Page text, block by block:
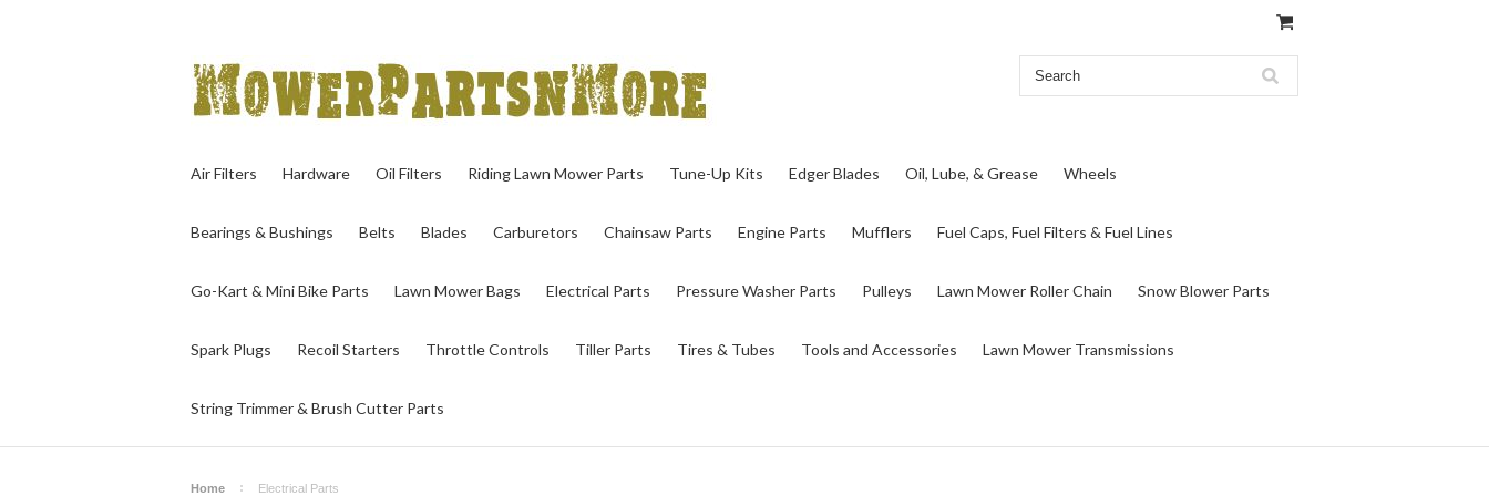
Air Filters Hardware Oil Filters Riding Lawn Mower Parts Tune-Up Kits Edger Blades Oil, Lube, & Grease Wheels
Bearings & Bushings Belts Blades Carburetors Chainsaw Parts Engine Parts Mufflers Fuel Caps, Fuel Filters & Fuel Lines
Go-Kart & Mini Bike Parts Lawn Mower Bags Electrical Parts Pressure Washer Parts Pulleys Lawn Mower Roller Chain Snow Blower Parts
Spark Plugs Recoil Starters Throttle Controls Tiller Parts Tires & Tubes Tools and Accessories Lawn Mower Transmissions
String Trimmer & Brush Cutter Parts
Home Electrical Parts